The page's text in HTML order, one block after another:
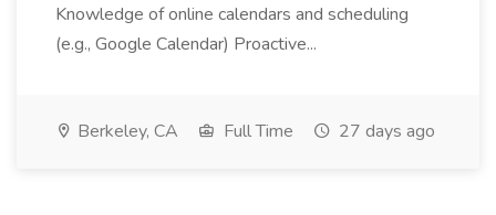
Knowledge of online calendars and scheduling
(e.g., Google Calendar) Proactive...
Berkeley, CA Full Time 27 days ago